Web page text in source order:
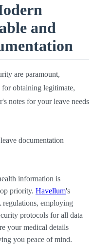
and
are paramount,
obtaining legitimate,
notes for your leave needs
documentation
information is
priority. Havellum's
employing
protocols for all data
your medical details
you peace of mind.